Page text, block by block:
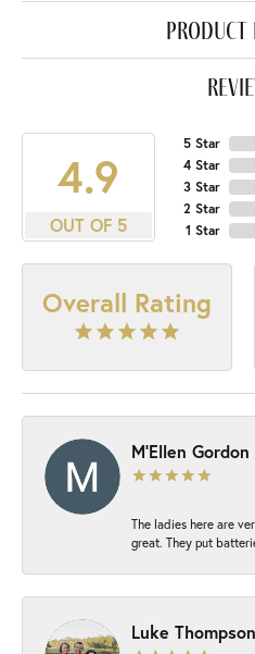
product
4.9
OUT OF 5
5 Star
4 Star
3 Star
2 Star
1 Star
Overall Rating
M'Ellen Gordon
The ladies here are
great. They put
Luke Thompson